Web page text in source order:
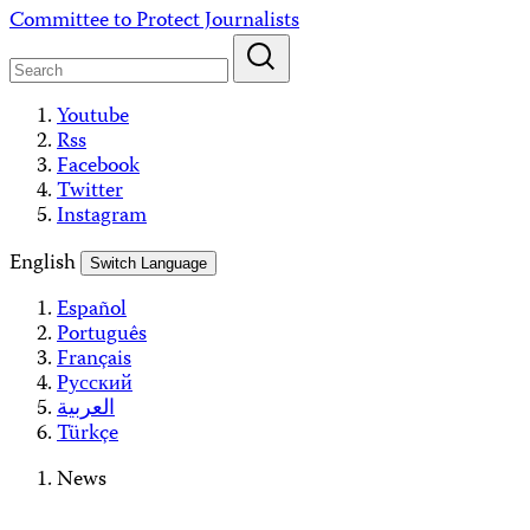
Skip
content
Committee to Protect Journalists
Youtube
Rss
Facebook
Twitter
Instagram
English
Switch Language
Español
Português
Français
Русский
العربية
Türkçe
News